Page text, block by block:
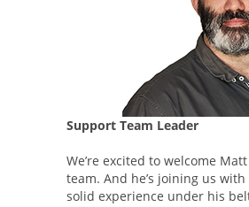
Support Team Leader
We’re excited to welcome
team. And he’s joining us
solid experience under his